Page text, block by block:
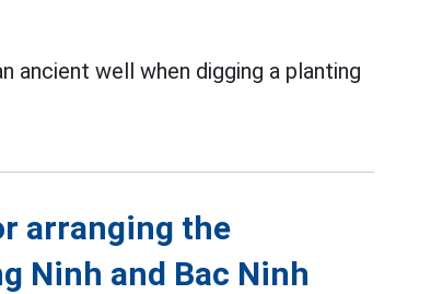
ancient well when digging a planting
arranging the
Ninh and Bac Ninh